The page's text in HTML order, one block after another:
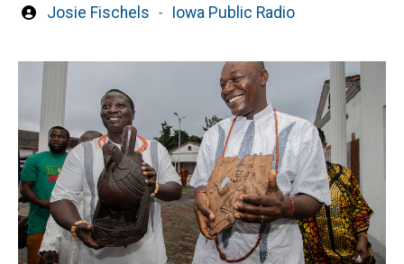
Written
Josie Fischels Iowa Public Radio